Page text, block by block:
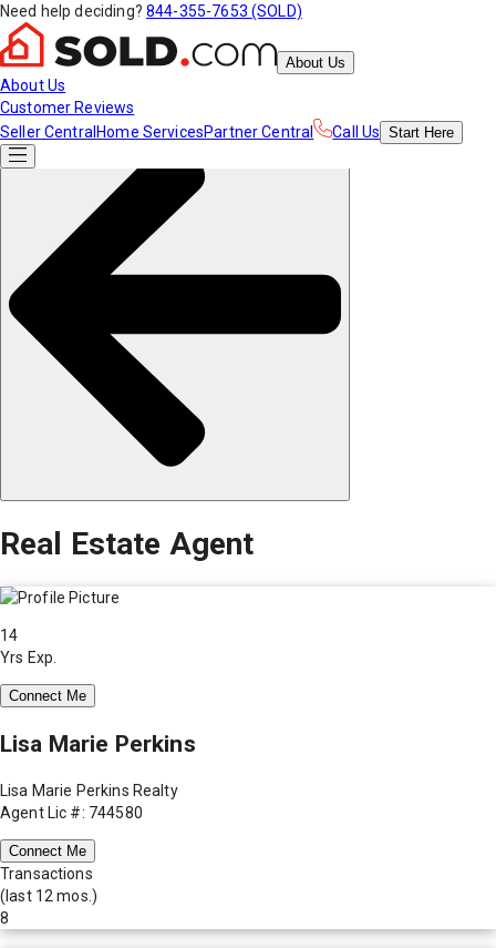
Need help deciding? 844-355-7653 (SOLD)
About Us
About Us
Customer Reviews
Seller Central Home ServicesPartner Central Call Us Start Here
Real Estate Agent
14
Yrs Exp.
Connect Me
Lisa Marie Perkins
Lisa Marie Perkins Realty
Agent Lic #: 744580
Connect Me
Transactions
(last 12 mos.)
8